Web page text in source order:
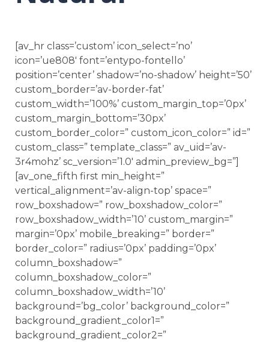
[av_hr class=’custom’ icon_select=’no’
icon=’ue808′ font=’entypo-fontello’
position=’center’ shadow=’no-shadow’ height=’50’
custom_border=’av-border-fat’
custom_width=’100%’ custom_margin_top=’0px’
custom_margin_bottom=’30px’
custom_border_color=” custom_icon_color=” id=”
custom_class=” template_class=” av_uid=’av-
3r4mohz’ sc_version=’1.0′ admin_preview_bg=”]
[av_one_fifth first min_height=”
vertical_alignment=’av-align-top’ space=”
row_boxshadow=” row_boxshadow_color=”
row_boxshadow_width=’10’ custom_margin=”
margin=’0px’ mobile_breaking=” border=”
border_color=” radius=’0px’ padding=’0px’
column_boxshadow=”
column_boxshadow_color=”
column_boxshadow_width=’10’
background=’bg_color’ background_color=”
background_gradient_color1=”
background_gradient_color2=”